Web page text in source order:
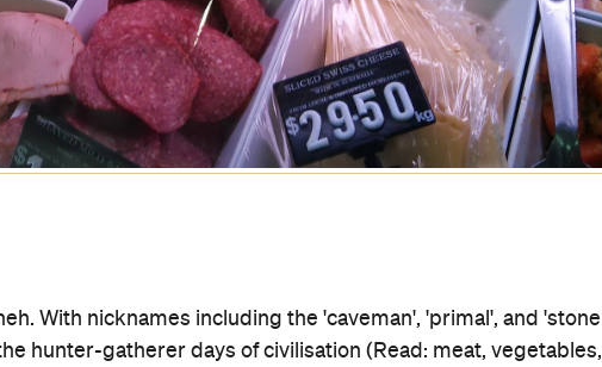
With nicknames including the 'caveman', 'primal', and 'stone
hunter-gatherer days of civilisation (Read: meat, vegetables,